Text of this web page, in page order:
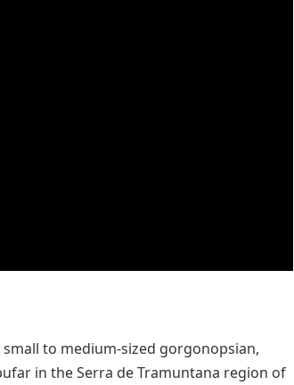
to medium-sized gorgonopsian,
in the Serra de Tramuntana region of